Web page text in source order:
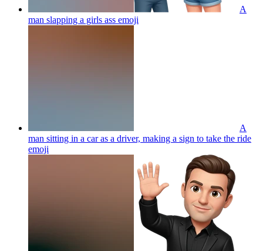
A
man slapping a girls ass emoji
A
man sitting in a car as a driver, making a sign to take the ride
emoji